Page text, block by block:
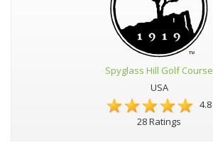
Spyglass Hill Golf Course
USA
4.8
28 Ratings